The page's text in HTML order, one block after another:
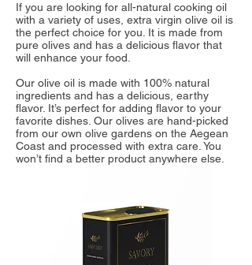
If you are looking for all-natural cooking oil
with a variety of uses, extra virgin olive oil is
the perfect choice for you. It is made from
pure olives and has a delicious flavor that
will enhance your food.
Our olive oil is made with 100% natural
ingredients and has a delicious, earthy
flavor. It’s perfect for adding flavor to your
favorite dishes. Our olives are hand-picked
from our own olive gardens on the Aegean
Coast and processed with extra care. You
won’t find a better product anywhere else.